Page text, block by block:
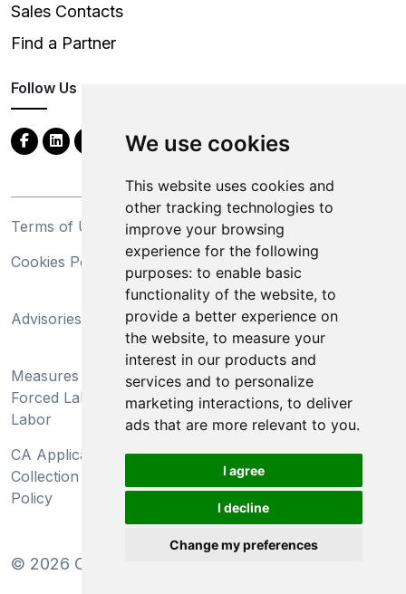
We use cookies
This website uses cookies and
other tracking technologies to
improve your browsing
experience for the following
purposes: to enable basic
functionality of the website, to
provide a better experience on
the website, to measure your
interest in our products and
services and to personalize
marketing interactions, to deliver
ads that are more relevant to you.
I agree
I decline
Change my preferences
Sales Contacts
Find a Partner
Follow Us
Terms of Use
Privacy Statement
Cookies Policy
Trademarks
Advisories
California Supply Chains
Act
Measures Preventing
Forced Labor and Child
Labor
Do Not Sell My Personal
Information and Limit
Processing of Sensitive
Information
CA Applicant Notice at
Collection and Privacy
Policy
CA Employee Notice at
Collection and Privacy
© 2026 Clear-Com LLC. All rights reserved.